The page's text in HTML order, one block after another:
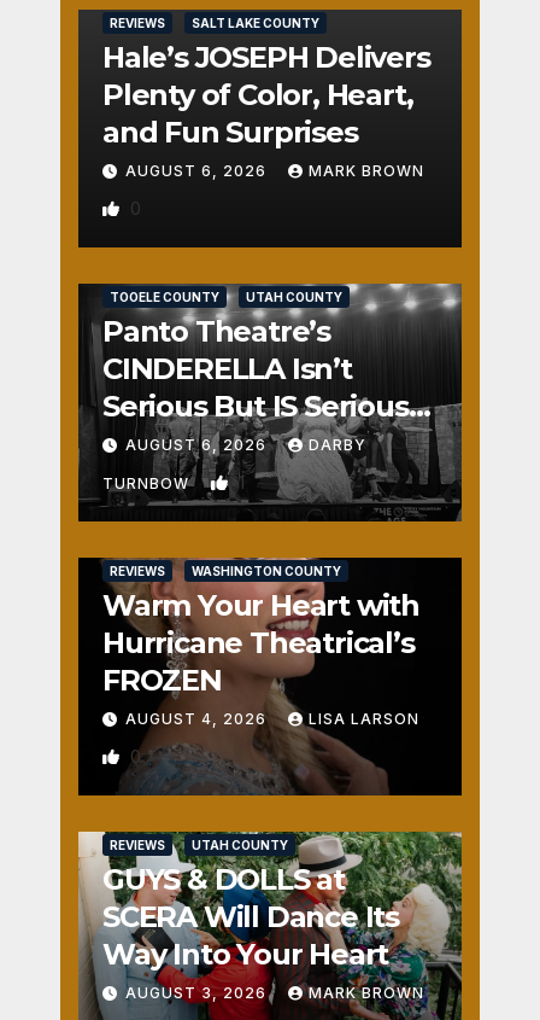
REVIEWS SALT LAKE COUNTY
Hale’s JOSEPH Delivers
Plenty of Color, Heart,
and Fun Surprises
AUGUST 6, 2026 MARK BROWN
0
TOOELE COUNTY UTAH COUNTY
Panto Theatre’s
CINDERELLA Isn’t
Serious But IS Seriously
Fun
AUGUST 6, 2026 DARBY
TURNBOW 1
REVIEWS WASHINGTON COUNTY
Warm Your Heart with
Hurricane Theatrical’s
FROZEN
AUGUST 4, 2026 LISA LARSON
0
REVIEWS UTAH COUNTY
GUYS & DOLLS at
SCERA Will Dance Its
Way Into Your Heart
AUGUST 3, 2026 MARK BROWN